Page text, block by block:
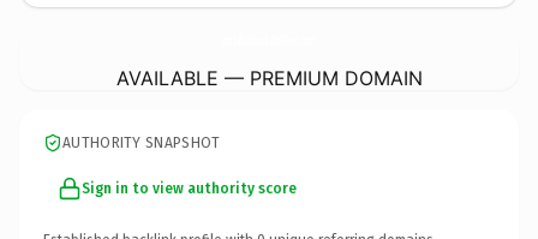
AVAILABLE — PREMIUM DOMAIN
AUTHORITY SNAPSHOT
Sign in to view authority score